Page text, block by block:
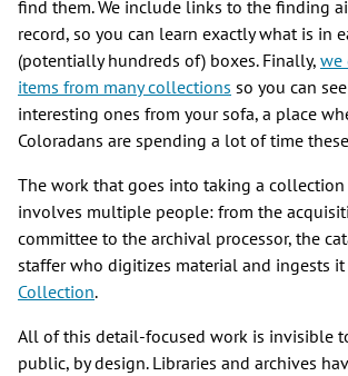
find them. We include links to the finding
record, so you can learn exactly what is in
(potentially hundreds of) boxes. Finally, we
items from many collections so you can
interesting ones from your sofa, a place
Coloradans are spending a lot of time
The work that goes into taking a collection
involves multiple people: from the
committee to the archival processor, the
staffer who digitizes material and ingests
Collection.
All of this detail-focused work is invisible
public, by design. Libraries and archives